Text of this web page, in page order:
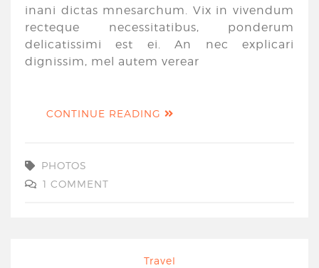
inani dictas mnesarchum. Vix in vivendum
recteque necessitatibus, ponderum
delicatissimi est ei. An nec explicari
dignissim, mel autem verear
CONTINUE READING
PHOTOS
1 COMMENT
Travel